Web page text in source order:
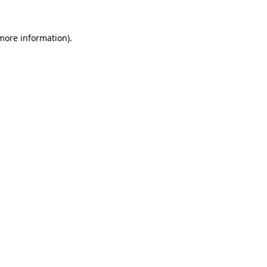
information).